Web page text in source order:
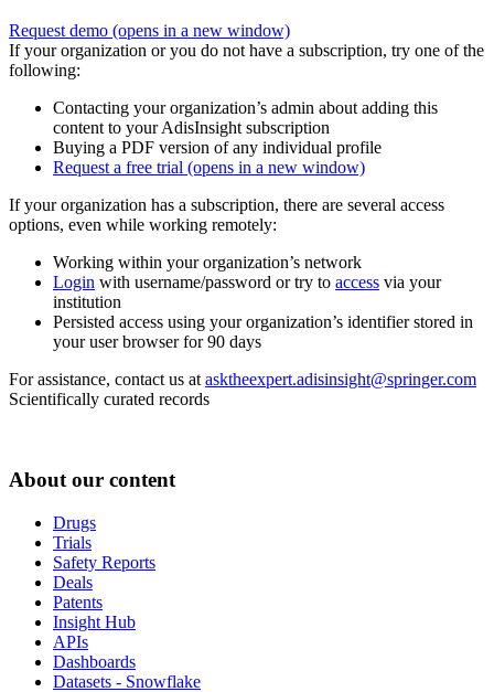
Request demo (opens in a new window)
If your organization or you do not have a subscription, try one of the
following:
Contacting your organization’s admin about adding this
content to your AdisInsight subscription
Buying a PDF version of any individual profile
Request a free trial (opens in a new window)
If your organization has a subscription, there are several access
options, even while working remotely:
Working within your organization’s network
Login with username/password or try to access via your
institution
Persisted access using your organization’s identifier stored in
your user browser for 90 days
For assistance, contact us at asktheexpert.adisinsight@springer.com
Scientifically curated records
About our content
Drugs
Trials
Safety Reports
Deals
Patents
Insight Hub
APIs
Dashboards
Datasets - Snowflake